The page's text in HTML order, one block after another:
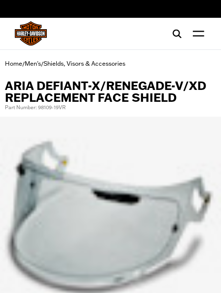
Home/Men's/Shields, Visors & Accessories
ARIA DEFIANT-X/RENEGADE-V/XD
REPLACEMENT FACE SHIELD
Part Number: 98109-19VR